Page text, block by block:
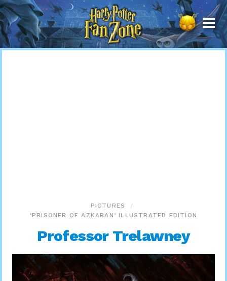
Harry
Potter
Fan
Zone
PICTURES
‘PRISONER OF AZKABAN’ ILLUSTRATED EDITION
Professor Trelawney